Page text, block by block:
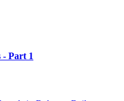
- Part 1